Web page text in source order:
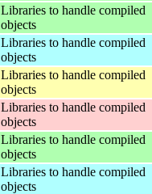
Libraries to handle compiled
objects
Libraries to handle compiled
objects
Libraries to handle compiled
objects
Libraries to handle compiled
objects
Libraries to handle compiled
objects
Libraries to handle compiled
objects